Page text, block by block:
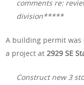
comments re:
division*****
A building permit was
a project at2929 SE
Construct new 3